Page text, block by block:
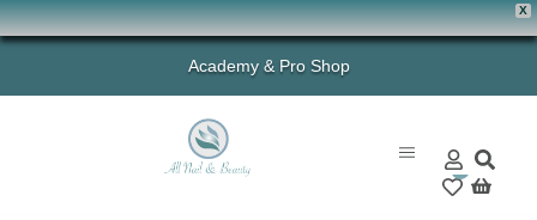
X
Academy & Pro Shop
0